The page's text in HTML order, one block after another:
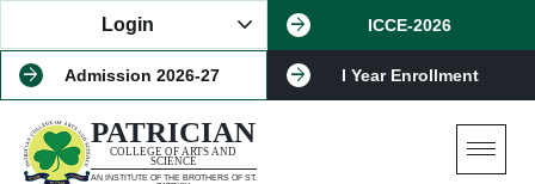
PATRICIAN
COLLEGE OF ARTS AND
SCIENCE
AN INSTITUTE OF THE BROTHERS OF ST.
ICCE-2026
Admission 2026-27 I Year Enrollment
Login